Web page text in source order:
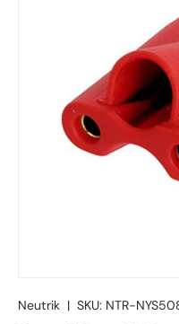
Neutrik | SKU: NTR-